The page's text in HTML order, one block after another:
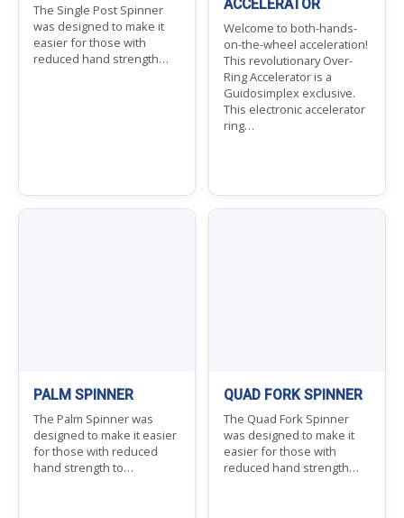
The Single Post Spinner
was designed to make it
easier for those with
reduced hand strength…
ACCELERATOR
Welcome to both-hands-
on-the-wheel acceleration!
This revolutionary Over-
Ring Accelerator is a
Guidosimplex exclusive.
This electronic accelerator
ring…
PALM SPINNER
The Palm Spinner was
designed to make it easier
for those with reduced
hand strength to…
QUAD FORK SPINNER
The Quad Fork Spinner
was designed to make it
easier for those with
reduced hand strength…